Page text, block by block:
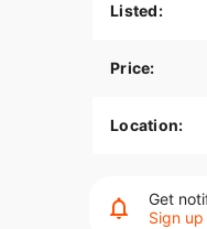
Listed:
Price:
Location:
Get
Sign